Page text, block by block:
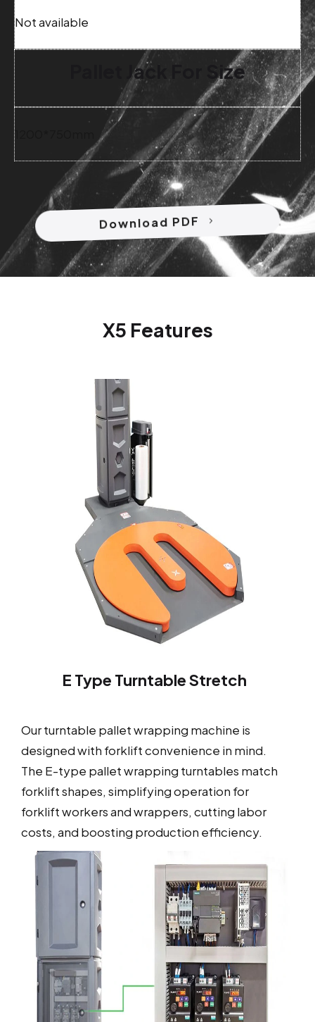
Not available
Pallet Jack For Size
Download PDF
X5 Features
E Type Turntable Stretch
Our turntable pallet wrapping machine is
designed with forklift convenience in mind.
The E-type pallet wrapping turntables match
forklift shapes, simplifying operation for
forklift workers and wrappers, cutting labor
costs, and boosting production efficiency.